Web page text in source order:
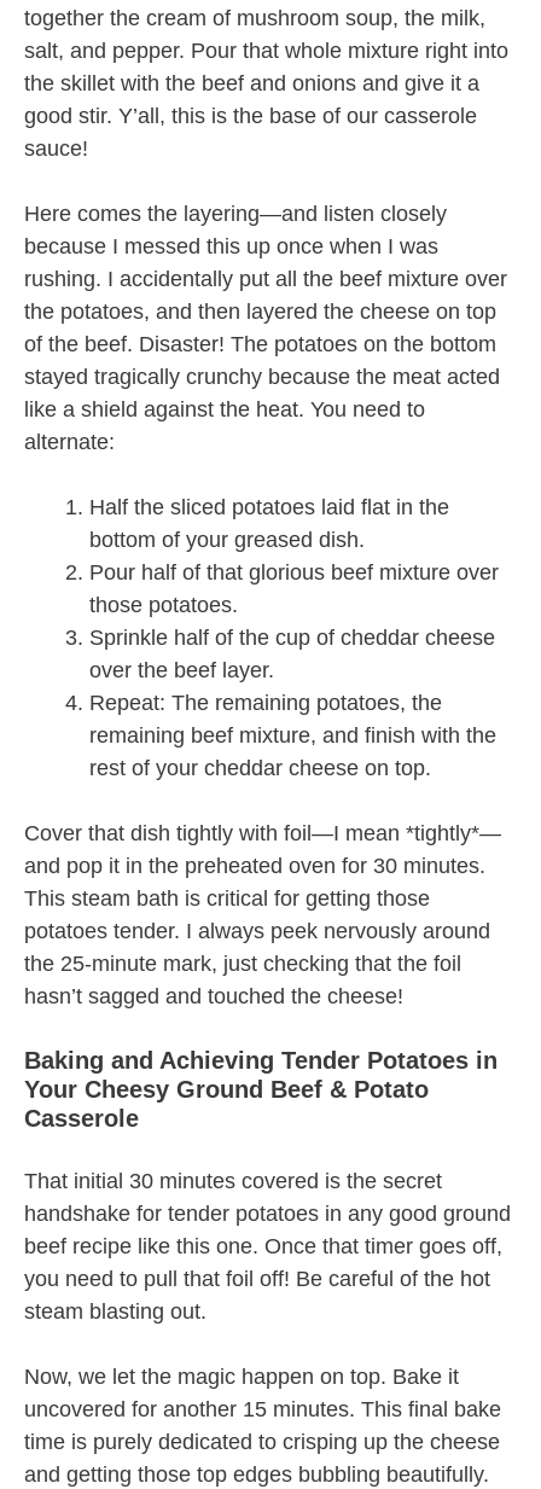
together the cream of mushroom soup, the milk,
salt, and pepper. Pour that whole mixture right into
the skillet with the beef and onions and give it a
good stir. Y’all, this is the base of our casserole
sauce!
Here comes the layering—and listen closely
because I messed this up once when I was
rushing. I accidentally put all the beef mixture over
the potatoes, and then layered the cheese on top
of the beef. Disaster! The potatoes on the bottom
stayed tragically crunchy because the meat acted
like a shield against the heat. You need to
alternate:
Half the sliced potatoes laid flat in the
bottom of your greased dish.
Pour half of that glorious beef mixture over
those potatoes.
Sprinkle half of the cup of cheddar cheese
over the beef layer.
Repeat: The remaining potatoes, the
remaining beef mixture, and finish with the
rest of your cheddar cheese on top.
Cover that dish tightly with foil—I mean *tightly*—
and pop it in the preheated oven for 30 minutes.
This steam bath is critical for getting those
potatoes tender. I always peek nervously around
the 25-minute mark, just checking that the foil
hasn’t sagged and touched the cheese!
Baking and Achieving Tender Potatoes in
Your Cheesy Ground Beef & Potato
Casserole
That initial 30 minutes covered is the secret
handshake for tender potatoes in any good ground
beef recipe like this one. Once that timer goes off,
you need to pull that foil off! Be careful of the hot
steam blasting out.
Now, we let the magic happen on top. Bake it
uncovered for another 15 minutes. This final bake
time is purely dedicated to crisping up the cheese
and getting those top edges bubbling beautifully.